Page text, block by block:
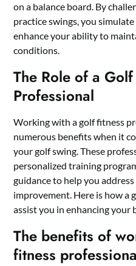
on a balance board. By
practice swings, you
enhance your ability to
conditions.
The Role of a
Professional
Working with a golf fitness
numerous benefits when it
your golf swing. These
personalized training
guidance to help you
improvement. Here is how a
assist you in enhancing your
The benefits of
fitness